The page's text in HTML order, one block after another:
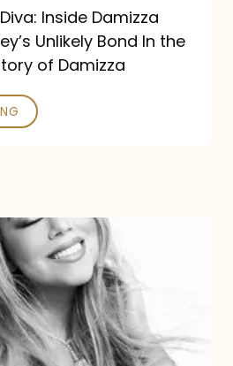
Inside Damizza
Unlikely Bond In the
of Damizza